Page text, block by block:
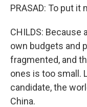
PRASAD: To put it
CHILDS:
own budgets and
fragmented, and
ones is too small.
candidate, the
China.